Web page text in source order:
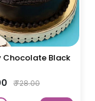
Chocolate Black
₹ 728.00